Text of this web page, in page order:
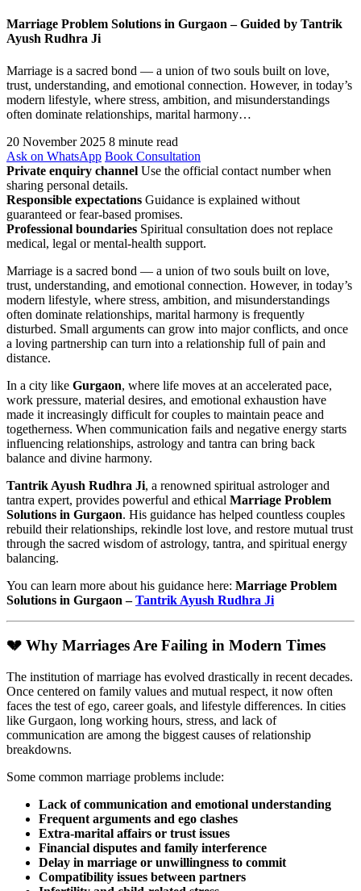
Marriage Problem Solutions in Gurgaon – Guided by Tantrik
Ayush Rudhra Ji
Marriage is a sacred bond — a union of two souls built on love,
trust, understanding, and emotional connection. However, in today’s
modern lifestyle, where stress, ambition, and misunderstandings
often dominate relationships, marital harmony…
20 November 2025 8 minute read
Ask on WhatsApp Book Consultation
Private enquiry channel Use the official contact number when
sharing personal details.
Responsible expectations Guidance is explained without
guaranteed or fear-based promises.
Professional boundaries Spiritual consultation does not replace
medical, legal or mental-health support.
Marriage is a sacred bond — a union of two souls built on love,
trust, understanding, and emotional connection. However, in today’s
modern lifestyle, where stress, ambition, and misunderstandings
often dominate relationships, marital harmony is frequently
disturbed. Small arguments can grow into major conflicts, and once
a loving partnership can turn into a relationship full of pain and
distance.
In a city like Gurgaon, where life moves at an accelerated pace,
work pressure, material desires, and emotional exhaustion have
made it increasingly difficult for couples to maintain peace and
togetherness. When communication fails and negative energy starts
influencing relationships, astrology and tantra can bring back
balance and divine harmony.
Tantrik Ayush Rudhra Ji, a renowned spiritual astrologer and
tantra expert, provides powerful and ethical Marriage Problem
Solutions in Gurgaon. His guidance has helped countless couples
rebuild their relationships, rekindle lost love, and restore mutual trust
through the sacred wisdom of astrology, tantra, and spiritual energy
balancing.
You can learn more about his guidance here: Marriage Problem
Solutions in Gurgaon –Tantrik Ayush Rudhra Ji
💔 Why Marriages Are Failing in Modern Times
The institution of marriage has evolved drastically in recent decades.
Once centered on family values and mutual respect, it now often
faces the test of ego, career goals, and lifestyle differences. In cities
like Gurgaon, long working hours, stress, and lack of
communication are among the biggest causes of relationship
breakdowns.
Some common marriage problems include:
Lack of communication and emotional understanding
Frequent arguments and ego clashes
Extra-marital affairs or trust issues
Financial disputes and family interference
Delay in marriage or unwillingness to commit
Compatibility issues between partners